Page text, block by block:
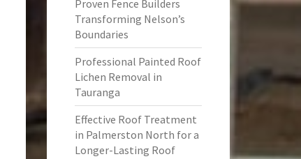
Proven Fence Builders
Transforming Nelson’s
Boundaries
Professional Painted Roof
Lichen Removal in
Tauranga
Effective Roof Treatment
in Palmerston North for a
Longer-Lasting Roof